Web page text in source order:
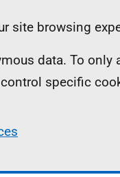
site browsing
data. To
specific